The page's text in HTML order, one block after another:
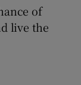
of
live the